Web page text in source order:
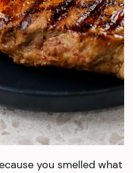
you smelled what